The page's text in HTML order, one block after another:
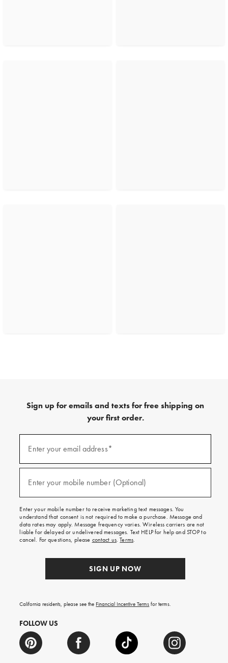
Sign up for emails and texts for free shipping on
your first order.
emails
texts
free
on
your
first
order.
Enter your email address*
Enter your mobile number (Optional)
Enter your mobile number to receive marketing text messages. You
understand that consent is not required to make a purchase. Message and
data rates may apply. Message frequency varies. Wireless carriers are not
liable for delayed or undelivered messages. Text HELP for help and STOP to
cancel. For questions, please contact us.Terms.
SIGN UP NOW
California residents, please see the Financial Incentive Terms for terms.
FOLLOW US